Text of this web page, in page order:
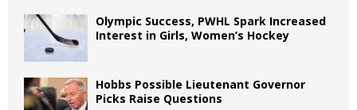
Olympic Success, PWHL Spark Increased
Interest in Girls, Women’s Hockey
Hobbs Possible Lieutenant Governor
Picks Raise Questions